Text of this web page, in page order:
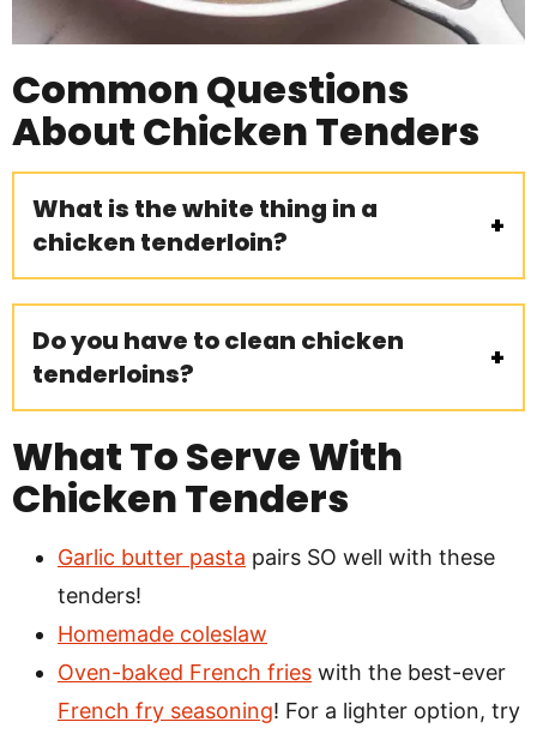
Common Questions
About Chicken Tenders
What is the white thing in a
chicken tenderloin?
Do you have to clean chicken
tenderloins?
What To Serve With
Chicken Tenders
Garlic butter pasta pairs SO well with these
tenders!
Homemade coleslaw
Oven-baked French fries with the best-ever
French fry seasoning! For a lighter option, try